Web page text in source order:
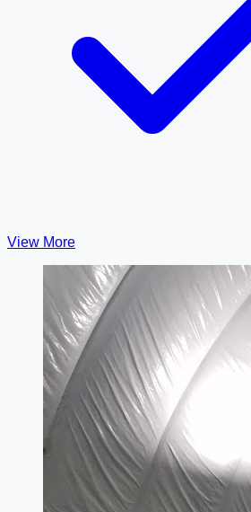
View More